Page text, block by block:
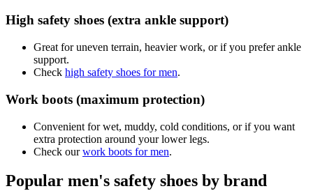
High safety shoes (extra ankle support)
Great for uneven terrain, heavier work, or if you prefer ankle
support.
Check high safety shoes for men.
Work boots (maximum protection)
Convenient for wet, muddy, cold conditions, or if you want
extra protection around your lower legs.
Check ourwork boots for men.
Popular men's safety shoes by brand